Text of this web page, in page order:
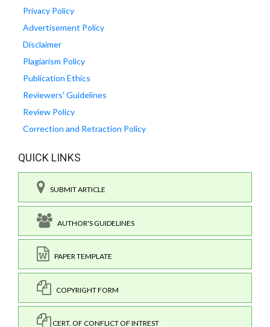
Privacy Policy
Advertisement Policy
Disclaimer
Plagiarism Policy
Publication Ethics
Reviewers' Guidelines
Review Policy
Correction and Retraction Policy
QUICK LINKS
SUBMIT ARTICLE
AUTHOR'S GUIDELINES
PAPER TEMPLATE
COPYRIGHT FORM
CERT. OF CONFLICT OF INTREST